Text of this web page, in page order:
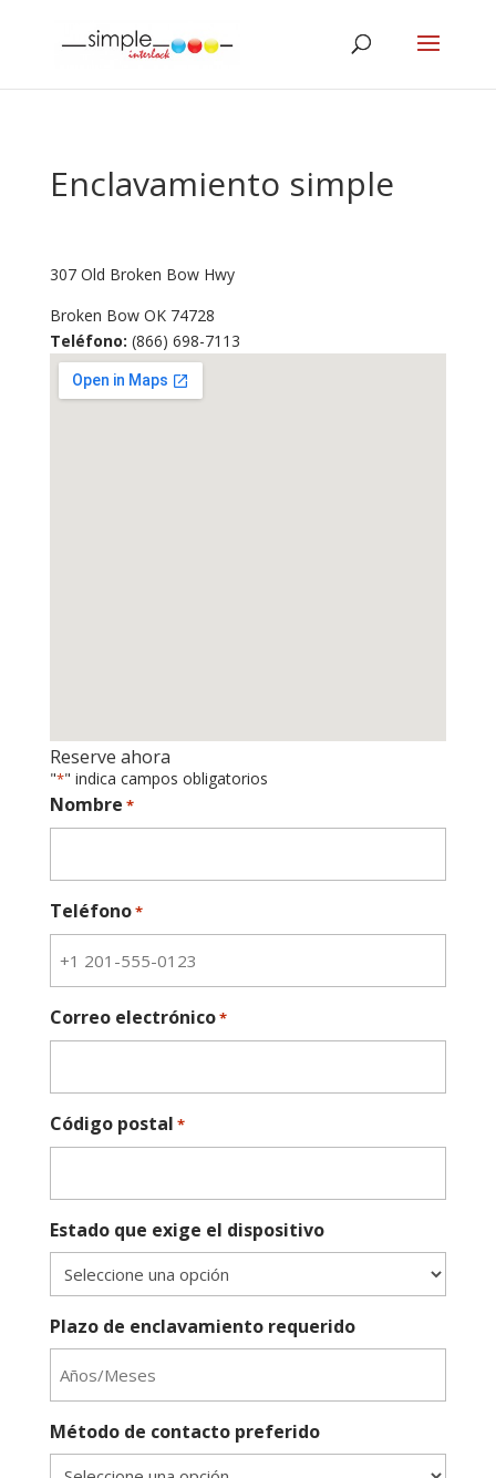
Enclavamiento simple
307 Old Broken Bow Hwy
Broken Bow OK 74728
Teléfono: (866) 698-7113
Reserve ahora
"*" indica campos obligatorios
Nombre *
Teléfono*
Correo electrónico*
Código postal *
Estado que exige el dispositivo
Plazo de enclavamiento requerido
Método de contacto preferido